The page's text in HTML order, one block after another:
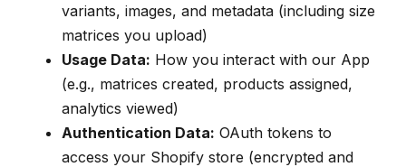
variants, images, and metadata (including size
matrices you upload)
Usage Data: How you interact with our App
(e.g., matrices created, products assigned,
analytics viewed)
Authentication Data: OAuth tokens to
access your Shopify store (encrypted and